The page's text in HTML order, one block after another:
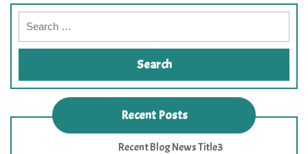
Recent Posts
Recent Blog News Title3